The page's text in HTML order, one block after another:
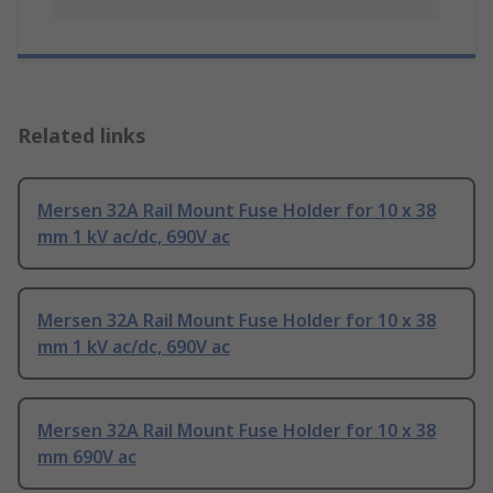
Related links
Mersen 32A Rail Mount Fuse Holder for 10 x 38
mm 1 kV ac/dc, 690V ac
Mersen 32A Rail Mount Fuse Holder for 10 x 38
mm 1 kV ac/dc, 690V ac
Mersen 32A Rail Mount Fuse Holder for 10 x 38
mm 690V ac